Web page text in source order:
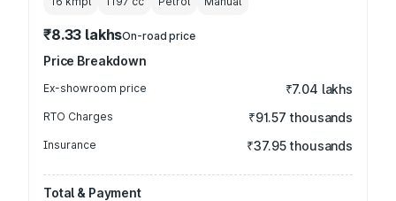
₹8.33 lakhsOn-road price
Price Breakdown
Ex-showroom price ₹7.04 lakhs
RTO Charges ₹91.57 thousands
Insurance ₹37.95 thousands
Total & Payment